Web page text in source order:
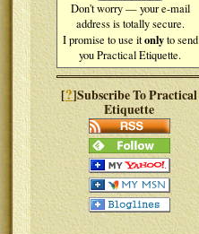
Don't worry — your e-mail
address is totally secure.
I promise to use itonlyto send
you Practical Etiquette.
[?]Subscribe To Practical
Etiquette